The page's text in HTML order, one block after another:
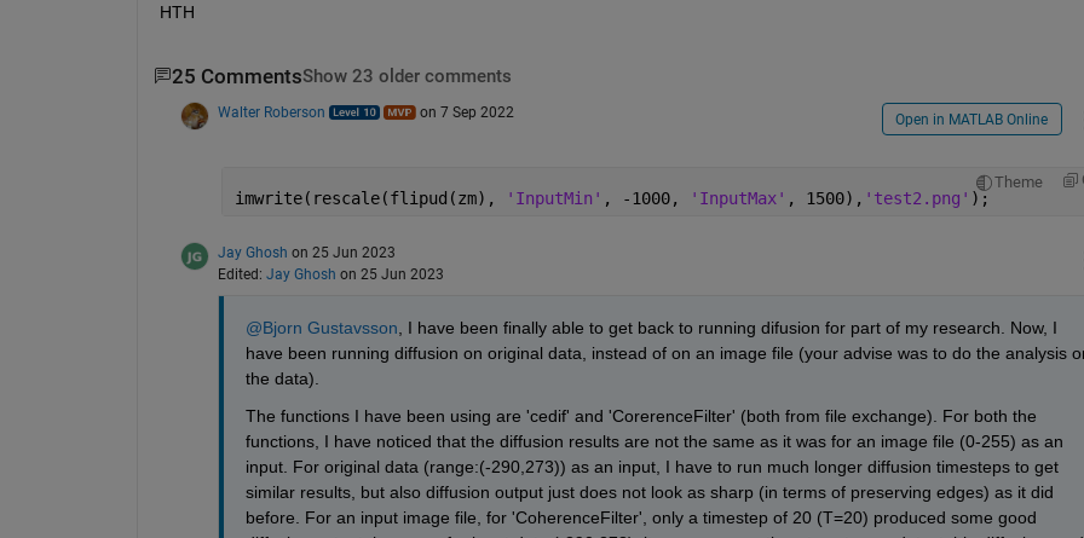
HTH
25 CommentsShow 23 older comments
Walter Roberson on 7 Sep 2022 Open in MATLAB Online
Theme
imwrite(rescale(flipud(zm), 'InputMin' , -1000, 'InputMax' , 1500), 'test2.png' );
Jay Ghosh on 25 Jun 2023
Edited: Jay Ghosh on 25 Jun 2023
@Bjorn Gustavsson , I have been finally able to get back to running difusion for part of my research. Now, I
have been running diffusion on original data, instead of on an image file (your advise was to do the analysis
the data).
The functions I have been using are 'cedif' and 'CorerenceFilter' (both from file exchange). For both the
functions, I have noticed that the diffusion results are not the same as it was for an image file (0-255) as an
input. For original data (range:(-290,273)) as an input, I have to run much longer diffusion timesteps to get
similar results, but also diffusion output just does not look as sharp (in terms of preserving edges) as it did
before. For an input image file, for 'CoherenceFilter', only a timestep of 20 (T=20) produced some good